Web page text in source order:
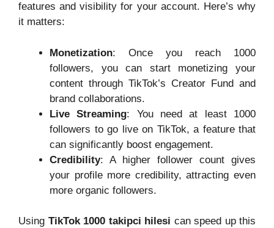
features and visibility for your account. Here’s why
it matters:
Monetization: Once you reach 1000
followers, you can start monetizing your
content through TikTok’s Creator Fund and
brand collaborations.
Live Streaming: You need at least 1000
followers to go live on TikTok, a feature that
can significantly boost engagement.
Credibility: A higher follower count gives
your profile more credibility, attracting even
more organic followers.
Using TikTok 1000 takipci hilesi can speed up this